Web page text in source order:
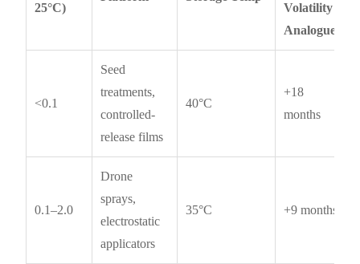
25°C)
Volatility
Analogues
<0.1
Seed
treatments,
controlled-
release films
40°C
+18
months
0.1–2.0
Drone
sprays,
electrostatic
applicators
35°C +9 months